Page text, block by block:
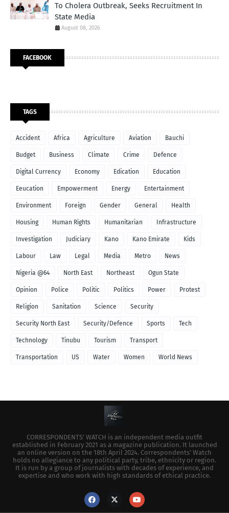
To Cholera Outbreak, Seeks Recruitment In
State Media
August 08, 2026
FACEBOOK
TAGS
Accident Africa Agriculture Aviation Bauchi
Budget Business Climate Crime Defence
Digital Currency Economy Edication Education
Eeucation Empowerment Energy Entertainment
Environment Foreign Gender General Health
Housing Human Rights Humanitarian Infrastructure
Investigation Judiciary Kano Kano Emirate Kids
Labour Law Legal Media Metro News
Nigeria @64 North East Northeast Ogun State
Opinion Police Politic Politics Power Protest
Religion Sanitation Science Security
Security North East Security/Defence Sports Tech
Technology Tinubu Tourism Transport
Transportation US Water Women World News
CORRESPONDENTS’ WATCH is an independent media outfit
established in February 2021 as a magazine publication. It launched
an online version on the 18th April 2024. Correspondents’ Watch
holds no allegiance to any political party, tribe, ethnicity or region.
It is run by a group of journalists with decades of experience, and
expertise and who work with high standards of ethical practice.